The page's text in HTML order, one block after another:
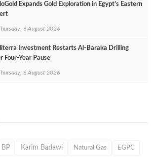
Expands Gold Exploration in Egypt’s Eastern
6 August 2026
Investment Restarts Al‑Baraka Drilling
Four‑Year Pause
6 August 2026
BP Karim Badawi Natural Gas EGPC